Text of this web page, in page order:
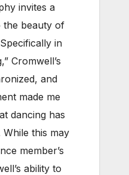
invites a
beauty of
in
Cromwell’s
and
made me
dancing has
this may
member’s
ability to